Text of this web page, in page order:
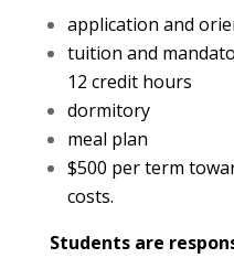
application and
tuition and
12 credit hours
dormitory
meal plan
$500 per term
costs.
Students are